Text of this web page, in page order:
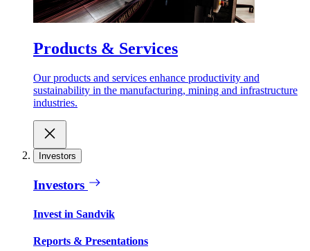
Products & Services
Our products and services enhance productivity and
sustainability in the manufacturing, mining and infrastructure
industries.
Investors
Investors
Invest in Sandvik
Reports & Presentations